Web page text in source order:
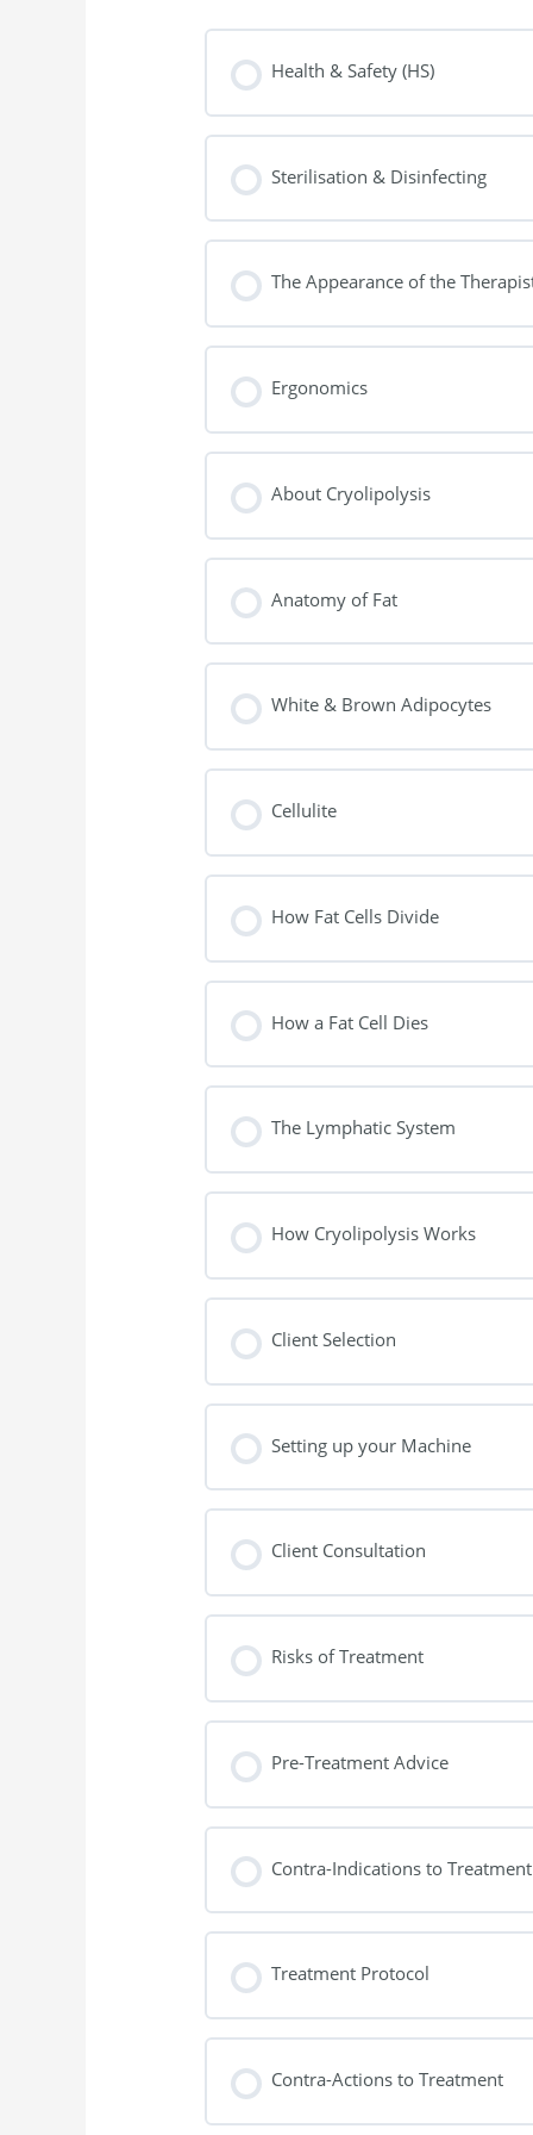
Health & Safety (HS)
Sterilisation & Disinfecting
The Appearance of the
Ergonomics
About Cryolipolysis
Anatomy of Fat
White & Brown Adipocytes
Cellulite
How Fat Cells Divide
How a Fat Cell Dies
The Lymphatic System
How Cryolipolysis Works
Client Selection
Setting up your Machine
Client Consultation
Risks of Treatment
Pre-Treatment Advice
Contra-Indications to Treatment
Treatment Protocol
Contra-Actions to Treatment